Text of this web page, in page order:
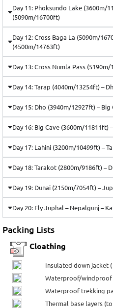
Day 11: Phoksundo Lake (3600m/
(5090m/16700ft)
Day 12: Cross Baga La (5090m/
(4500m/14763ft)
Day 13: Cross Numla Pass
Day 14: Tarap (4040m/13254ft) –
Day 15: Dho (3940m/12927ft) –
Day 16: Big Cave (3600m/11811ft)
Day 17: Lahini (3200m/10499ft) –
Day 18: Tarakot (2800m/9186ft) –
Day 19: Dunai (2150m/7054ft) –
Day 20: Fly Juphal – Nepalgunj –
Packing Lists
Cloathing
Insulated down jacket
Waterproof/windproof
Waterproof trekking
Thermal base layers